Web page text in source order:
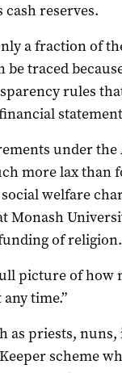
reserves.
a fraction of
be traced
rules
under
more lax than
welfare
Monash
of religion.
picture of how
time.”
as priests,
scheme